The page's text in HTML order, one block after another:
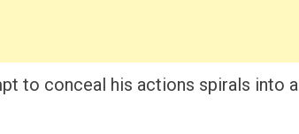
to conceal his actions spirals into